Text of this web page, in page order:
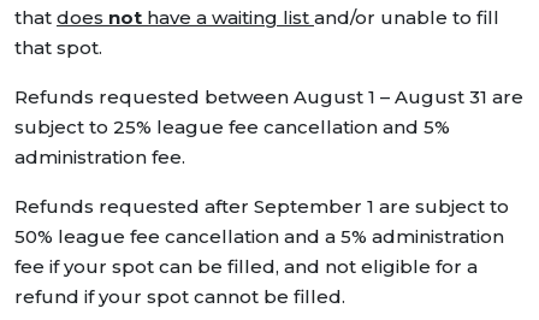
that does not have a waiting list and/or unable to fill
that spot.
Refunds requested between August 1 – August 31 are
subject to 25% league fee cancellation and 5%
administration fee.
Refunds requested after September 1 are subject to
50% league fee cancellation and a 5% administration
fee if your spot can be filled, and not eligible for a
refund if your spot cannot be filled.